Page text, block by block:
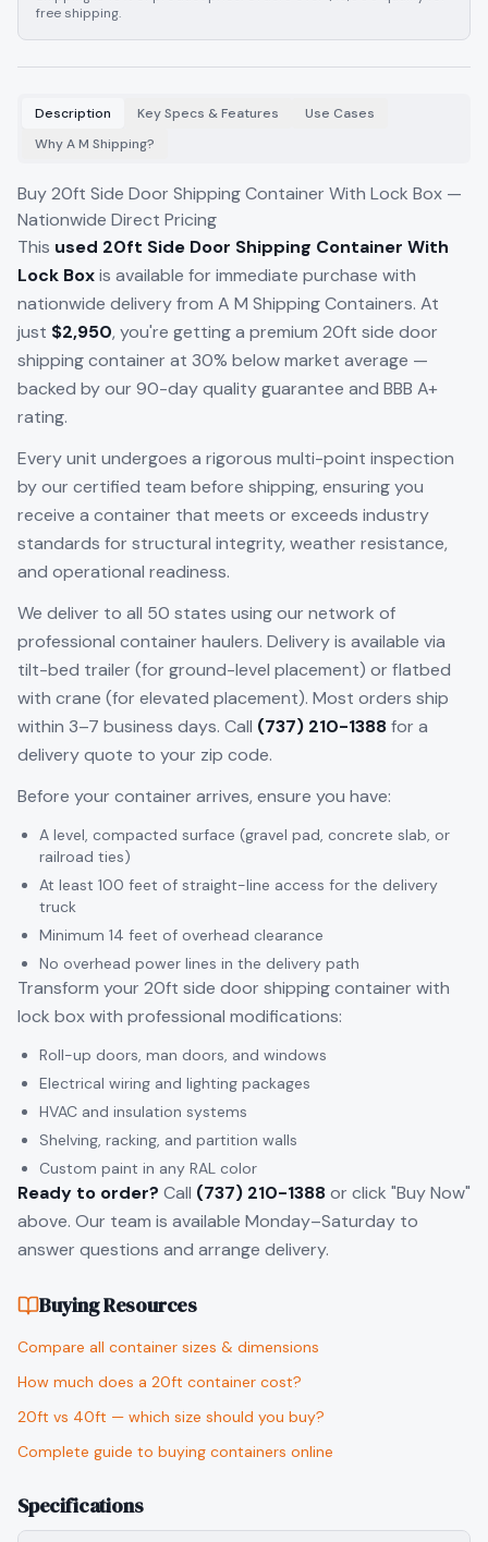
free shipping.
Description Key Specs & Features
Use Cases
Why A M Shipping?
Buy 20ft Side Door Shipping Container With Lock Box —
Nationwide Direct Pricing
This used 20ft Side Door Shipping Container With
Lock Boxis available for immediate purchase with
nationwide delivery from A M Shipping Containers. At
just $2,950, you're getting a premium 20ft side door
shipping container at 30% below market average —
backed by our 90-day quality guarantee and BBB A+
rating.
Every unit undergoes a rigorous multi-point inspection
by our certified team before shipping, ensuring you
receive a container that meets or exceeds industry
standards for structural integrity, weather resistance,
and operational readiness.
We deliver to all 50 states using our network of
professional container haulers. Delivery is available via
tilt-bed trailer (for ground-level placement) or flatbed
with crane (for elevated placement). Most orders ship
within 3–7 business days. Call (737) 210-1388for a
delivery quote to your zip code.
Before your container arrives, ensure you have:
A level, compacted surface (gravel pad, concrete slab, or
railroad ties)
At least 100 feet of straight-line access for the delivery
truck
Minimum 14 feet of overhead clearance
No overhead power lines in the delivery path
Transform your 20ft side door shipping container with
lock box with professional modifications:
Roll-up doors, man doors, and windows
Electrical wiring and lighting packages
HVAC and insulation systems
Shelving, racking, and partition walls
Custom paint in any RAL color
Ready to order? Call (737) 210-1388or click "Buy Now"
above. Our team is available Monday–Saturday to
answer questions and arrange delivery.
Buying Resources
Compare all container sizes & dimensions
How much does a 20ft container cost?
20ft vs 40ft — which size should you buy?
Complete guide to buying containers online
Specifications